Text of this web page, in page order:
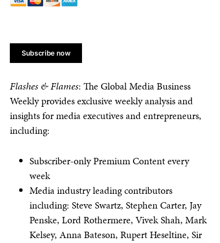
No val
Flashes & Flames: The Global Media Business
Weekly provides exclusive weekly analysis and
insights for media executives and entrepreneurs,
including:
Subscriber-only Premium Content every
week
Media industry leading contributors
including: Steve Swartz, Stephen Carter, Jay
Penske, Lord Rothermere, Vivek Shah, Mark
Kelsey, Anna Bateson, Rupert Heseltine, Sir